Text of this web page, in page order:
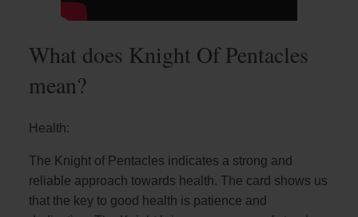
What does Knight Of Pentacles
mean?
Health:
The Knight of Pentacles indicates a strong and
reliable approach towards health. The card shows us
that the key to good health is patience and